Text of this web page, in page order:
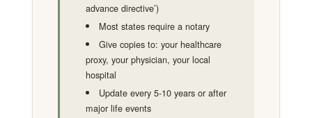
advance directive’)
Most states require a notary
Give copies to: your healthcare
proxy, your physician, your local
hospital
Update every 5-10 years or after
major life events